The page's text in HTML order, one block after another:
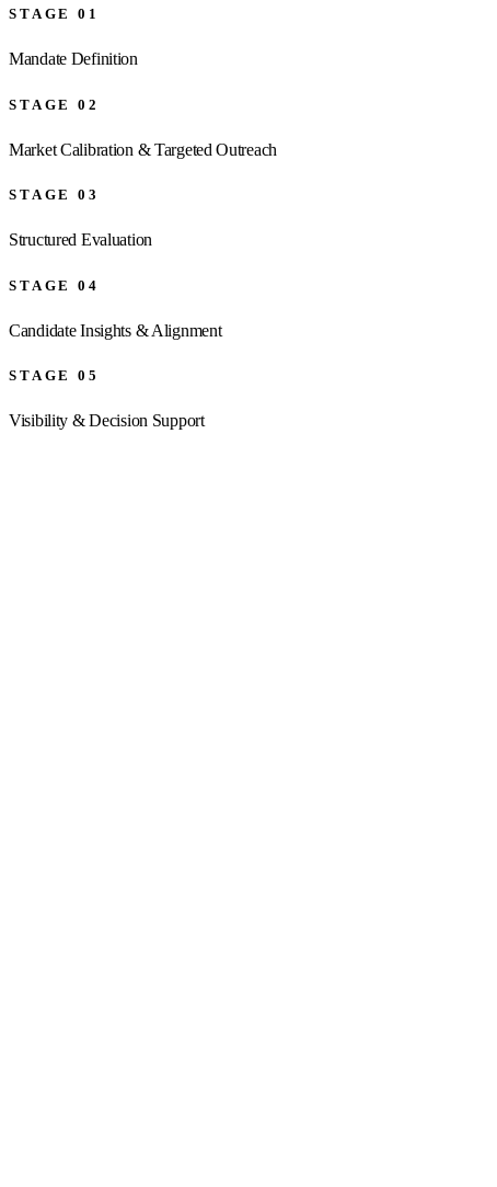
STAGE01
Mandate Definition
STAGE02
Market Calibration & Targeted Outreach
STAGE03
Structured Evaluation
STAGE04
Candidate Insights & Alignment
STAGE05
Visibility & Decision Support